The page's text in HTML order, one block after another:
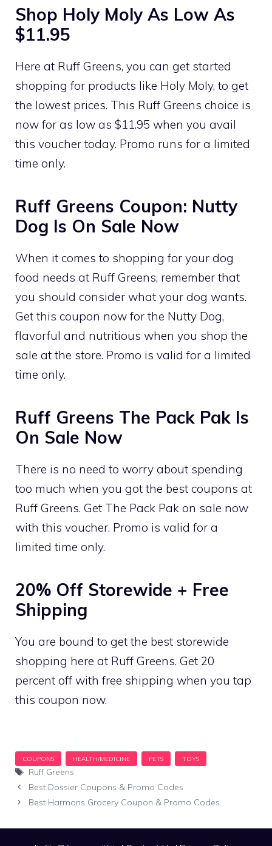
Shop Holy Moly As Low As
$11.95
Here at Ruff Greens, you can get started
shopping for products like Holy Moly, to get
the lowest prices. This Ruff Greens choice is
now for as low as $11.95 when you avail
this voucher today. Promo runs for a limited
time only.
Ruff Greens Coupon: Nutty
Dog Is On Sale Now
When it comes to shopping for your dog
food needs at Ruff Greens, remember that
you should consider what your dog wants.
Get this coupon now for the Nutty Dog,
flavorful and nutritious when you shop the
sale at the store. Promo is valid for a limited
time only.
Ruff Greens The Pack Pak Is
On Sale Now
There is no need to worry about spending
too much when you got the best coupons at
Ruff Greens. Get The Pack Pak on sale now
with this voucher. Promo is valid for a
limited time only.
20% Off Storewide + Free
Shipping
You are bound to get the best storewide
shopping here at Ruff Greens. Get 20
percent off with free shipping when you tap
this coupon now.
Tags
Ruff Greens
Best Dossier Coupons & Promo Codes
Best Harmons Grocery Coupon & Promo Codes